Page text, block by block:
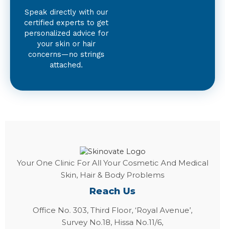
Speak directly with our
certified experts to get
personalized advice for
your skin or hair
concerns—no strings
attached.
Your One Clinic For All Your Cosmetic And Medical
Skin, Hair & Body Problems
Reach Us
Office No. 303, Third Floor, ‘Royal Avenue’,
Survey No.18, Hissa No.11/6,